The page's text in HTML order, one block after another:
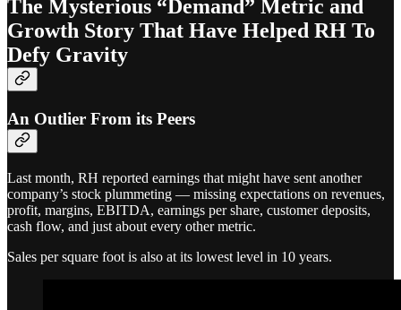
The Mysterious “Demand” Metric and
Growth Story That Have Helped RH To
Defy Gravity
An Outlier From its Peers
Last month, RH reported earnings that might have sent another
company’s stock plummeting — missing expectations on revenues,
profit, margins, EBITDA, earnings per share, customer deposits,
cash flow, and just about every other metric.
Sales per square foot is also at its lowest level in 10 years.